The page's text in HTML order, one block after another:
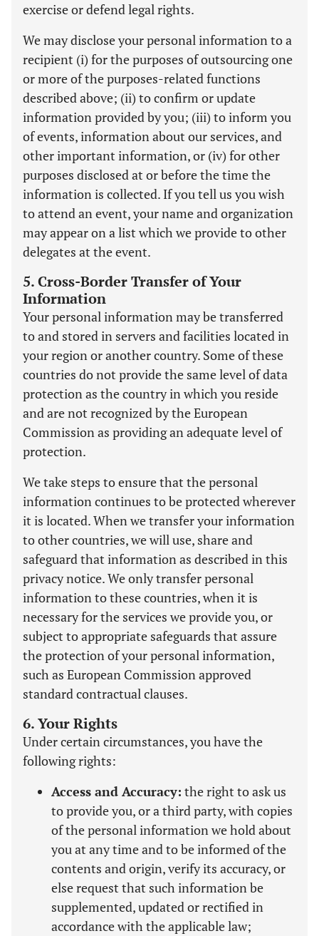
exercise or defend legal rights.
We may disclose your personal information to a
recipient (i) for the purposes of outsourcing one
or more of the purposes-related functions
described above; (ii) to confirm or update
information provided by you; (iii) to inform you
of events, information about our services, and
other important information, or (iv) for other
purposes disclosed at or before the time the
information is collected. If you tell us you wish
to attend an event, your name and organization
may appear on a list which we provide to other
delegates at the event.
5. Cross-Border Transfer of Your
Information
Your personal information may be transferred
to and stored in servers and facilities located in
your region or another country. Some of these
countries do not provide the same level of data
protection as the country in which you reside
and are not recognized by the European
Commission as providing an adequate level of
protection.
We take steps to ensure that the personal
information continues to be protected wherever
it is located. When we transfer your information
to other countries, we will use, share and
safeguard that information as described in this
privacy notice. We only transfer personal
information to these countries, when it is
necessary for the services we provide you, or
subject to appropriate safeguards that assure
the protection of your personal information,
such as European Commission approved
standard contractual clauses.
6. Your Rights
Under certain circumstances, you have the
following rights:
Access and Accuracy: the right to ask us
to provide you, or a third party, with copies
of the personal information we hold about
you at any time and to be informed of the
contents and origin, verify its accuracy, or
else request that such information be
supplemented, updated or rectified in
accordance with the applicable law;